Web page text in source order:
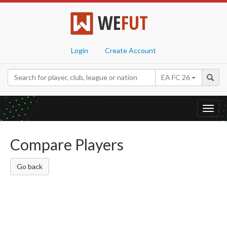
WEFUT
Login Create Account
EA FC 26
Compare Players
Go back